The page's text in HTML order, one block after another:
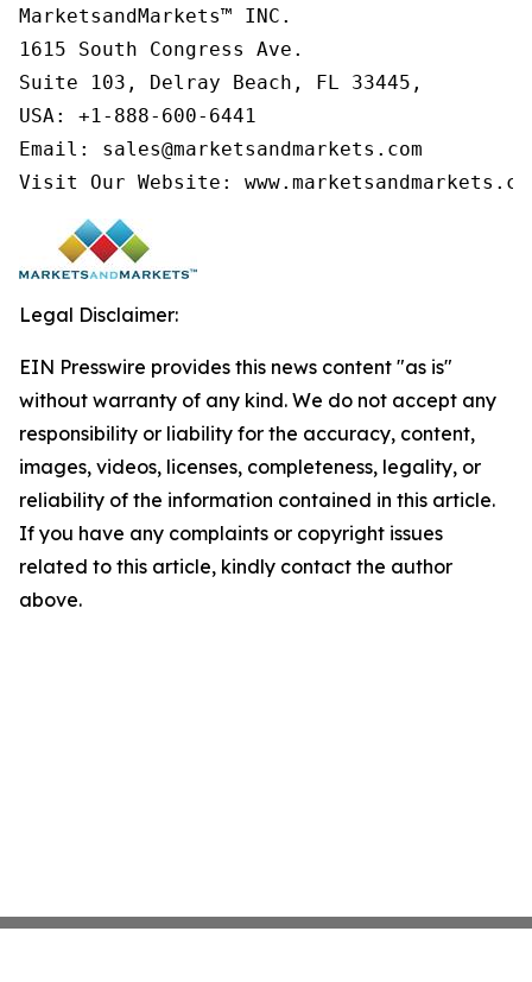
MarketsandMarkets™ INC.
1615 South Congress Ave.
Suite 103, Delray Beach, FL 33445,
USA: +1-888-600-6441
Email: sales@marketsandmarkets.com
Visit Our Website:
Legal Disclaimer:
EIN Presswire provides this news content "as is"
without warranty of any kind. We do not accept any
responsibility or liability for the accuracy, content,
images, videos, licenses, completeness, legality, or
reliability of the information contained in this article.
If you have any complaints or copyright issues
related to this article, kindly contact the author
above.